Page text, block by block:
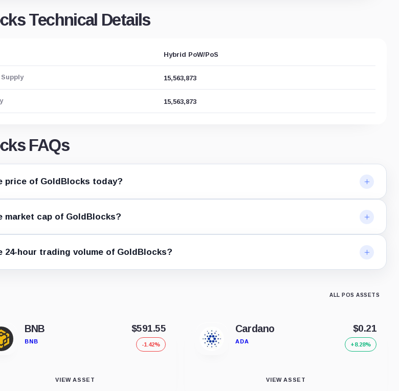
Technical Details
Hybrid PoW/PoS
15,563,873
15,563,873
FAQs
price of GoldBlocks today?
market cap of GoldBlocks?
24-hour trading volume of GoldBlocks?
ALL POS ASSETS
BNB
BNB
$591.55
-1.42%
VIEW ASSET
Cardano
ADA
$0.21
+8.28%
VIEW ASSET